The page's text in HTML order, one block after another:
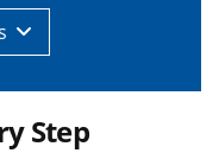
Step